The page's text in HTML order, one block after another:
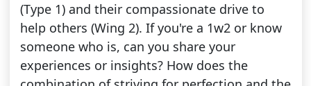
(Type 1) and their compassionate drive to
help others (Wing 2). If you're a 1w2 or know
someone who is, can you share your
experiences or insights? How does the